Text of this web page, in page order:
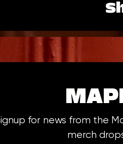
for news from the
merch